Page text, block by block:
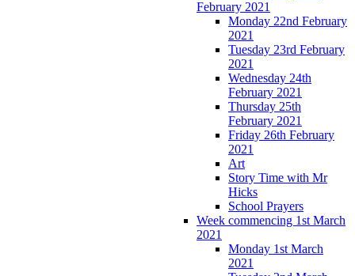
February 2021
Monday 22nd February
2021
Tuesday 23rd February
2021
Wednesday 24th
February 2021
Thursday 25th
February 2021
Friday 26th February
2021
Art
Story Time with Mr
Hicks
School Prayers
Week commencing 1st March
2021
Monday 1st March
2021